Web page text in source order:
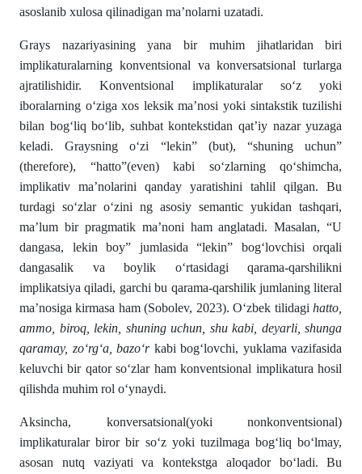
asoslanib xulosa qilinadigan ma’nolarni uzatadi.
Grays nazariyasining yana bir muhim jihatlaridan biri
implikaturalarning konventsional va konversatsional turlarga
ajratilishidir. Konventsional implikaturalar so‘z yoki
iboralarning o‘ziga xos leksik ma’nosi yoki sintakstik tuzilishi
bilan bog‘liq bo‘lib, suhbat kontekstidan qat’iy nazar yuzaga
keladi. Graysning o‘zi “lekin” (but), “shuning uchun”
(therefore), “hatto”(even) kabi so‘zlarning qo‘shimcha,
implikativ ma’nolarini qanday yaratishini tahlil qilgan. Bu
turdagi so‘zlar o‘zini ng asosiy semantic yukidan tashqari,
ma’lum bir pragmatik ma’noni ham anglatadi. Masalan, “U
dangasa, lekin boy” jumlasida “lekin” bog‘lovchisi orqali
dangasalik va boylik o‘rtasidagi qarama-qarshilikni
implikatsiya qiladi, garchi bu qarama-qarshilik jumlaning literal
ma’nosiga kirmasa ham (Sobolev, 2023). O‘zbek tilidagihatto,
ammo, biroq, lekin, shuning uchun, shu kabi, deyarli, shunga
qaramay, zo‘rg‘a, bazo‘r kabi bog‘lovchi, yuklama vazifasida
keluvchi bir qator so‘zlar ham konventsional implikatura hosil
qilishda muhim rol o‘ynaydi.
Aksincha, konversatsional(yoki nonkonventsional)
implikaturalar biror bir so‘z yoki tuzilmaga bog‘liq bo‘lmay,
asosan nutq vaziyati va kontekstga aloqador bo‘ladi. Bu